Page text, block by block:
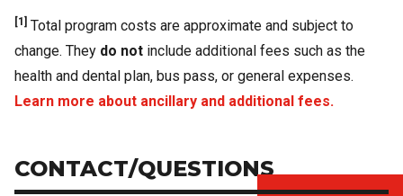
[1] Total program costs are approximate and subject to
change. They do not include additional fees such as the
health and dental plan, bus pass, or general expenses.
Learn more about ancillary and additional fees.
CONTACT/QUESTIONS